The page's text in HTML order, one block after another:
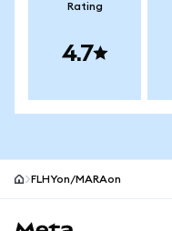
Rating
4.7
FLHYon/MARAon